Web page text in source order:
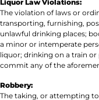
Liquor Law Violations:
The violation of laws or
transporting, furnishing,
unlawful drinking places;
a minor or intemperate
liquor; drinking on a train
commit any of the
Robbery:
The taking, or attempting